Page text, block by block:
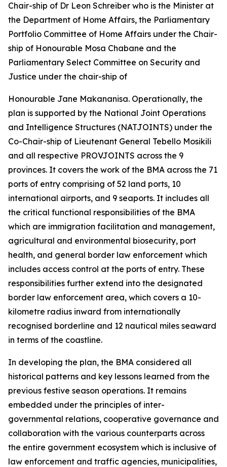
Chair-ship of Dr Leon Schreiber who is the Minister at
the Department of Home Affairs, the Parliamentary
Portfolio Committee of Home Affairs under the Chair-
ship of Honourable Mosa Chabane and the
Parliamentary Select Committee on Security and
Justice under the chair-ship of
Honourable Jane Makananisa. Operationally, the
plan is supported by the National Joint Operations
and Intelligence Structures (NATJOINTS) under the
Co-Chair-ship of Lieutenant General Tebello Mosikili
and all respective PROVJOINTS across the 9
provinces. It covers the work of the BMA across the 71
ports of entry comprising of 52 land ports, 10
international airports, and 9 seaports. It includes all
the critical functional responsibilities of the BMA
which are immigration facilitation and management,
agricultural and environmental biosecurity, port
health, and general border law enforcement which
includes access control at the ports of entry. These
responsibilities further extend into the designated
border law enforcement area, which covers a 10-
kilometre radius inward from internationally
recognised borderline and 12 nautical miles seaward
in terms of the coastline.
In developing the plan, the BMA considered all
historical patterns and key lessons learned from the
previous festive season operations. It remains
embedded under the principles of inter-
governmental relations, cooperative governance and
collaboration with the various counterparts across
the entire government ecosystem which is inclusive of
law enforcement and traffic agencies, municipalities,